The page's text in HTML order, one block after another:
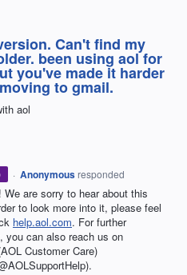
Can't find my
been using aol for
you've made it harder
to gmail.
aol
· Anonymous responded
We are sorry to hear about this
to look more into it, please feel
help.aol.com. For further
you can also reach us on
Customer Care)